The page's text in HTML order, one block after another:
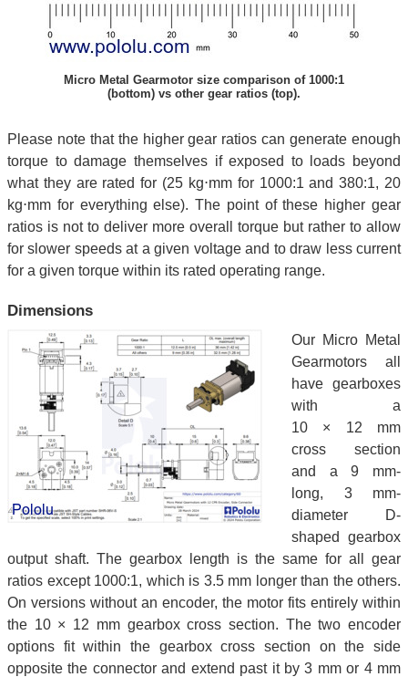
Micro Metal Gearmotor size comparison of 1000:1
(bottom) vs other gear ratios (top).
Please note that the higher gear ratios can generate enough
torque to damage themselves if exposed to loads beyond
what they are rated for (25 kg⋅mm for 1000:1 and 380:1, 20
kg⋅mm for everything else). The point of these higher gear
ratios is not to deliver more overall torque but rather to allow
for slower speeds at a given voltage and to draw less current
for a given torque within its rated operating range.
Dimensions
Our Micro Metal
Gearmotors all
have gearboxes
with a
10 × 12 mm
cross section
and a 9 mm-
long, 3 mm-
diameter D-
shaped gearbox
output shaft. The gearbox length is the same for all gear
ratios except 1000:1, which is 3.5 mm longer than the others.
On versions without an encoder, the motor fits entirely within
the 10 × 12 mm gearbox cross section. The two encoder
options fit within the gearbox cross section on the side
opposite the connector and extend past it by 3 mm or 4 mm